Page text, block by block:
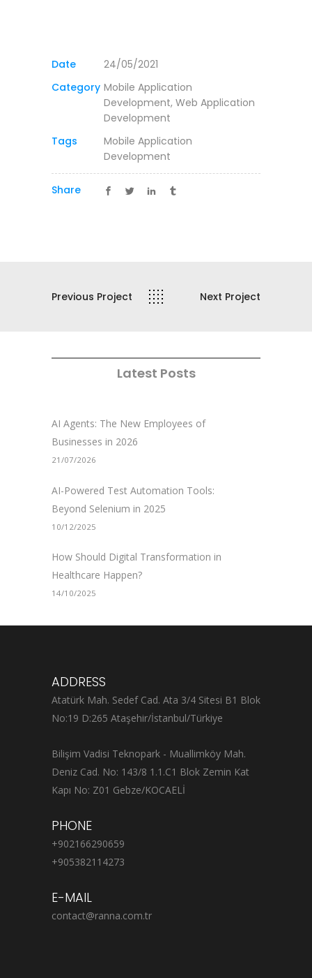
Date
24/05/2021
Category Mobile Application
Development, Web Application
Development
Tags
Mobile Application
Development
Share
Previous Project Next Project
Latest Posts
AI Agents: The New Employees of
Businesses in 2026
21/07/2026
AI-Powered Test Automation Tools:
Beyond Selenium in 2025
10/12/2025
How Should Digital Transformation in
Healthcare Happen?
14/10/2025
ADDRESS
Atatürk Mah. Sedef Cad. Ata 3/4 Sitesi B1 Blok
No:19 D:265 Ataşehir/İstanbul/Türkiye
Bilişim Vadisi Teknopark - Muallimköy Mah.
Deniz Cad. No: 143/8 1.1.C1 Blok Zemin Kat
Kapı No: Z01 Gebze/KOCAELİ
PHONE
+902166290659
+905382114273
E-MAIL
contact@ranna.com.tr